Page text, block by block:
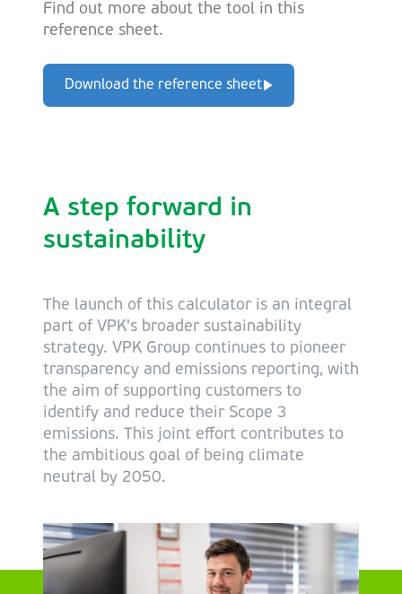
Find out more about the tool in this
reference sheet.
Download the reference sheet
A step forward in
sustainability
The launch of this calculator is an integral
part of VPK's broader sustainability
strategy. VPK Group continues to pioneer
transparency and emissions reporting, with
the aim of supporting customers to
identify and reduce their Scope 3
emissions. This joint effort contributes to
the ambitious goal of being climate
neutral by 2050.